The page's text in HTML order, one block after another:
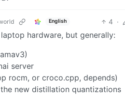
English 4 ·
hardware, but generally:
server
rocm, or croco.cpp, depends)
new distillation quantizations